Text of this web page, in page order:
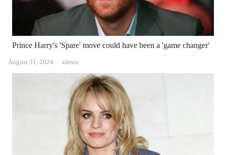
Prince Harry's 'Spare' move could have been a 'game changer'
August 31, 2024 Author
admin